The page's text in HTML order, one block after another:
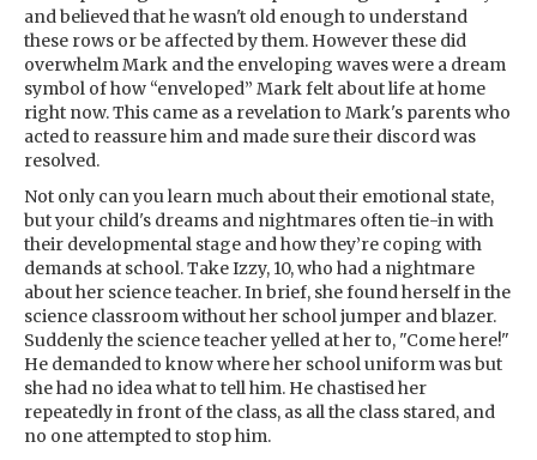
and believed that he wasn't old enough to understand
these rows or be affected by them. However these did
overwhelm Mark and the enveloping waves were a dream
symbol of how “enveloped” Mark felt about life at home
right now. This came as a revelation to Mark's parents who
acted to reassure him and made sure their discord was
resolved.
Not only can you learn much about their emotional state,
but your child's dreams and nightmares often tie-in with
their developmental stage and how they’re coping with
demands at school. Take Izzy, 10, who had a nightmare
about her science teacher. In brief, she found herself in the
science classroom without her school jumper and blazer.
Suddenly the science teacher yelled at her to, "Come here!"
He demanded to know where her school uniform was but
she had no idea what to tell him. He chastised her
repeatedly in front of the class, as all the class stared, and
no one attempted to stop him.